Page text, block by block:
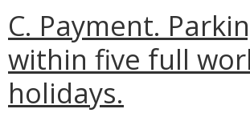
C. Payment.
within five full
holidays.